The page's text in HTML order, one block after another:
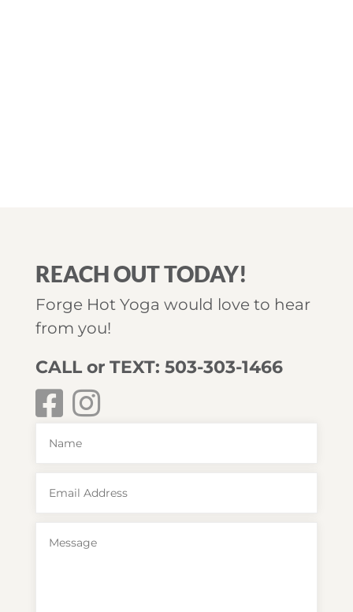
REACH OUT TODAY!
Forge Hot Yoga would love to hear
from you!
CALL or TEXT: 503-303-1466